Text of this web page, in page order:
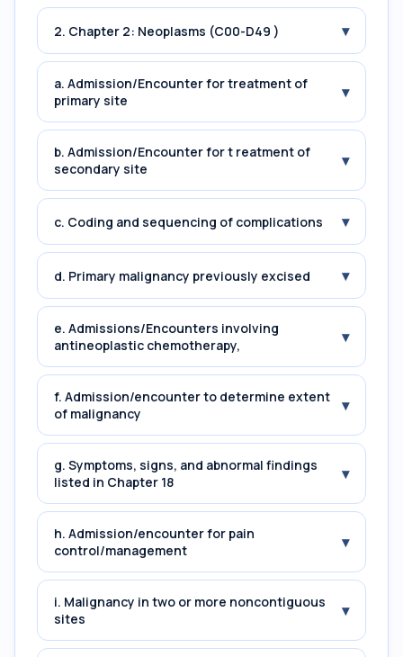
2. Chapter 2: Neoplasms (C00-D49 ) ▾
a. Admission/Encounter for treatment of
primary site
▾
b. Admission/Encounter for t reatment of
secondary site
▾
c. Coding and sequencing of complications ▾
d. Primary malignancy previously excised ▾
e. Admissions/Encounters involving
antineoplastic chemotherapy,
▾
f. Admission/encounter to determine extent
of malignancy
▾
g. Symptoms, signs, and abnormal findings
listed in Chapter 18
▾
h. Admission/encounter for pain
control/management
▾
i. Malignancy in two or more noncontiguous
sites
▾